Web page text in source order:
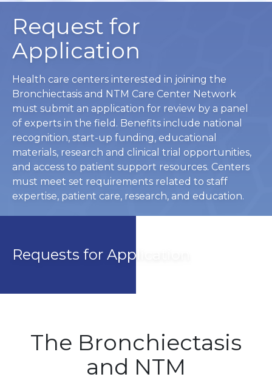
Request for
Application
Health care centers interested in joining the
Bronchiectasis and NTM Care Center Network
must submit an application for review by a panel
of experts in the field. Benefits include national
recognition, start-up funding, educational
materials, research and clinical trial opportunities,
and access to patient support resources. Centers
must meet set requirements related to staff
expertise, patient care, research, and education.
Requests for Application
The Bronchiectasis
and NTM